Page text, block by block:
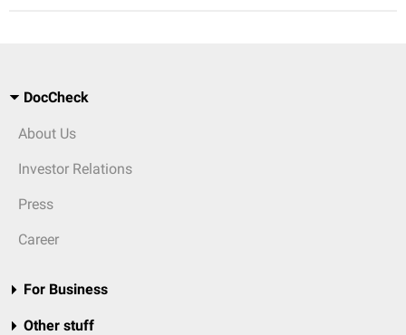
DocCheck
About Us
Investor Relations
Press
Career
For Business
Other stuff